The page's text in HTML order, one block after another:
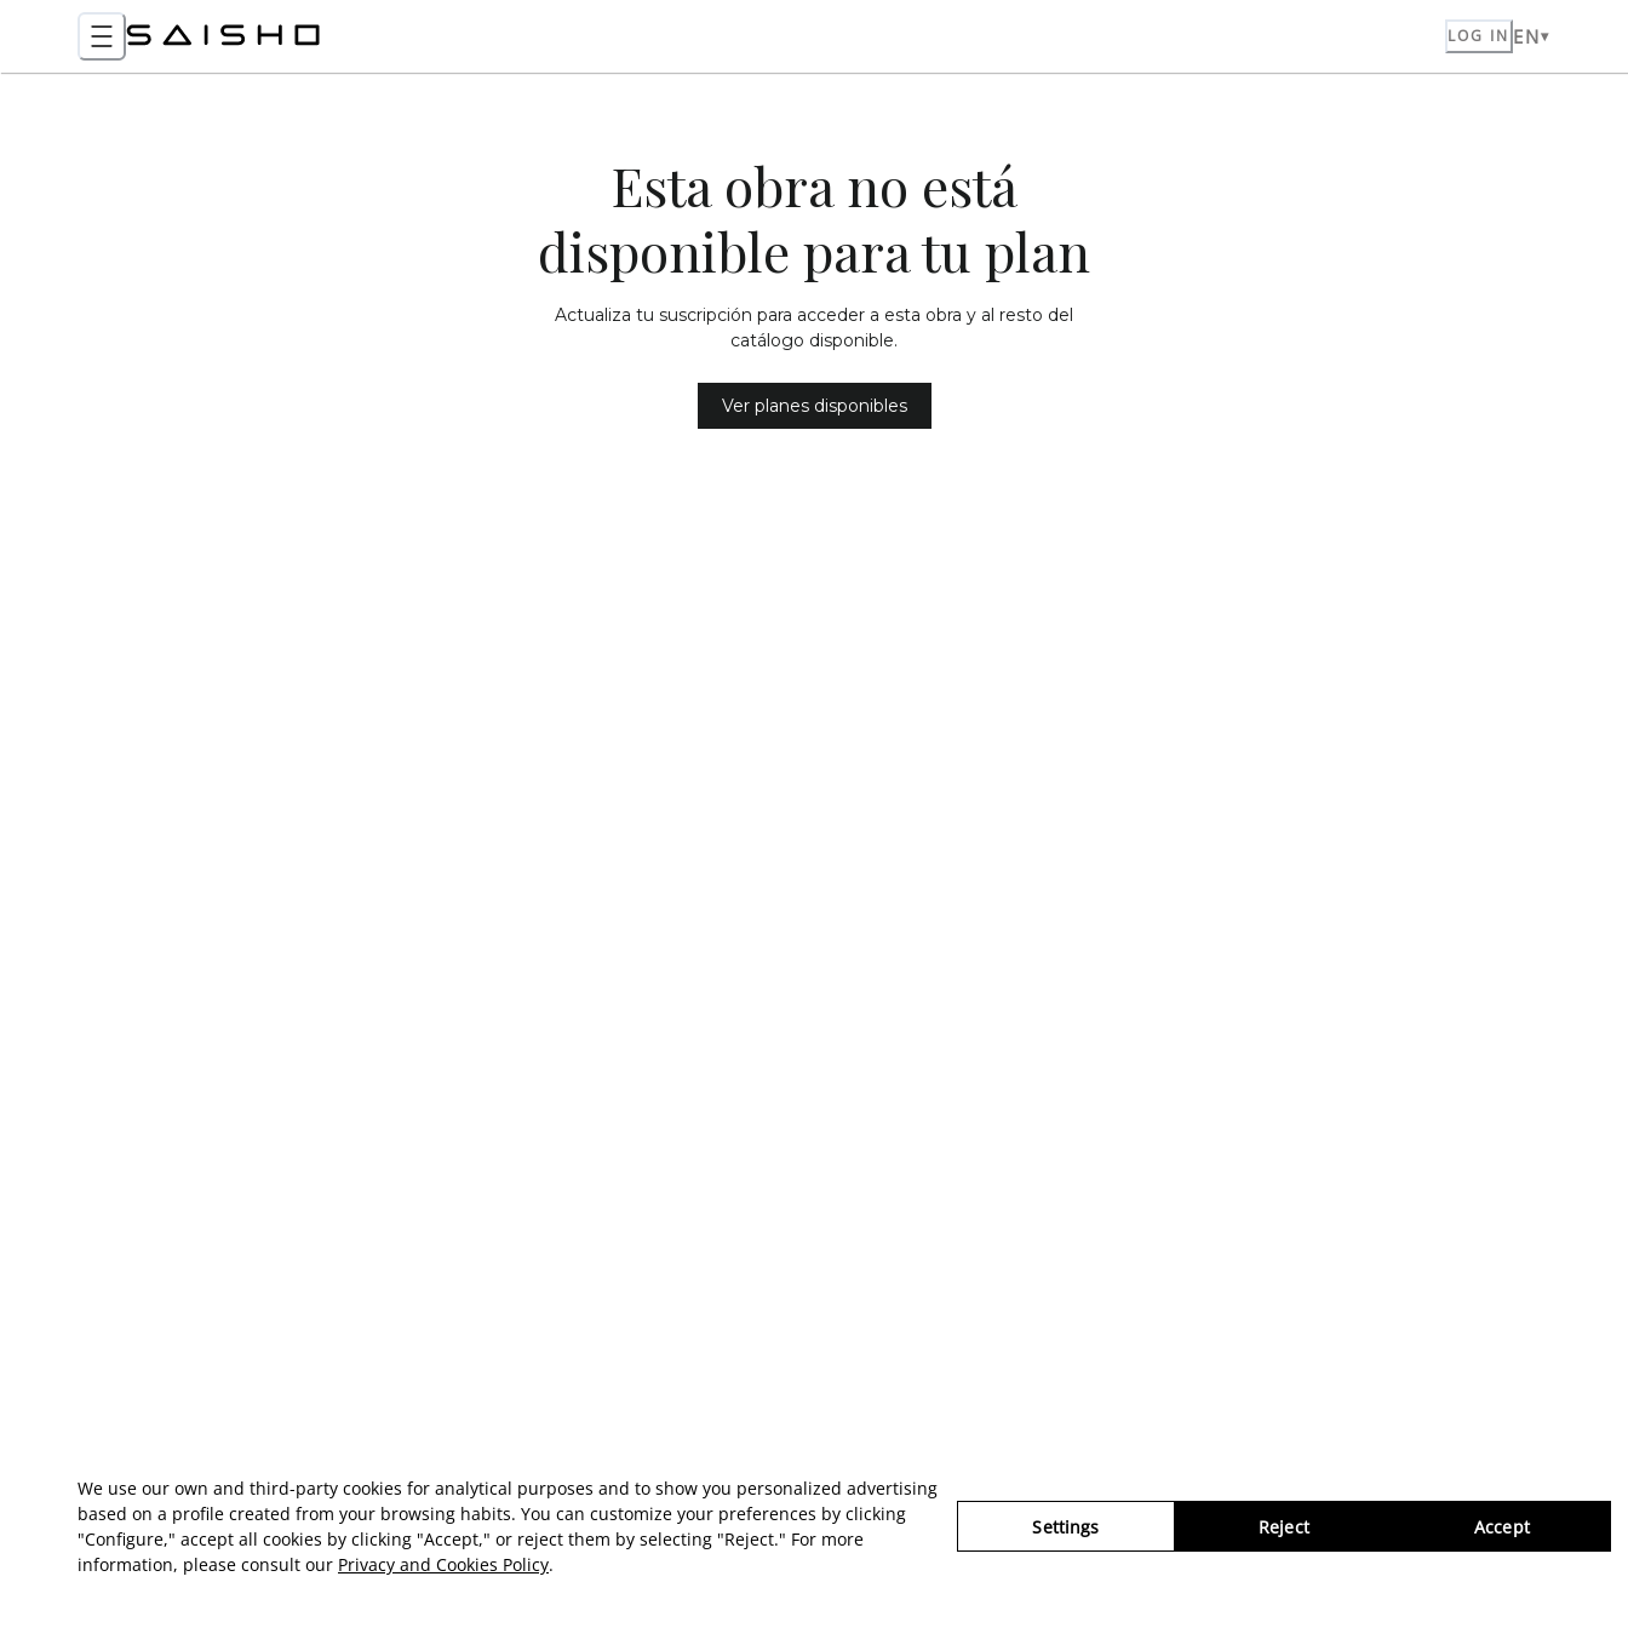
LOG IN EN
Esta obra no está
disponible para tu plan
Actualiza tu suscripción para acceder a esta obra y al resto del
catálogo disponible.
Ver planes disponibles
We use our own and third-party cookies for analytical purposes and to show you personalized advertising
based on a profile created from your browsing habits. You can customize your preferences by clicking
"Configure," accept all cookies by clicking "Accept," or reject them by selecting "Reject." For more
information, please consult our Privacy and Cookies Policy.
Settings Reject Accept